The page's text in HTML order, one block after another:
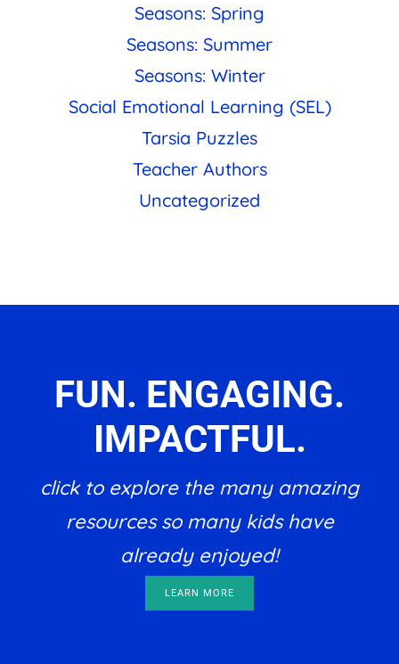
Seasons: Spring
Seasons: Summer
Seasons: Winter
Social Emotional Learning (SEL)
Tarsia Puzzles
Teacher Authors
Uncategorized
FUN. ENGAGING.
IMPACTFUL.
click to explore the many amazing
resources so many kids have
already enjoyed!
LEARN MORE